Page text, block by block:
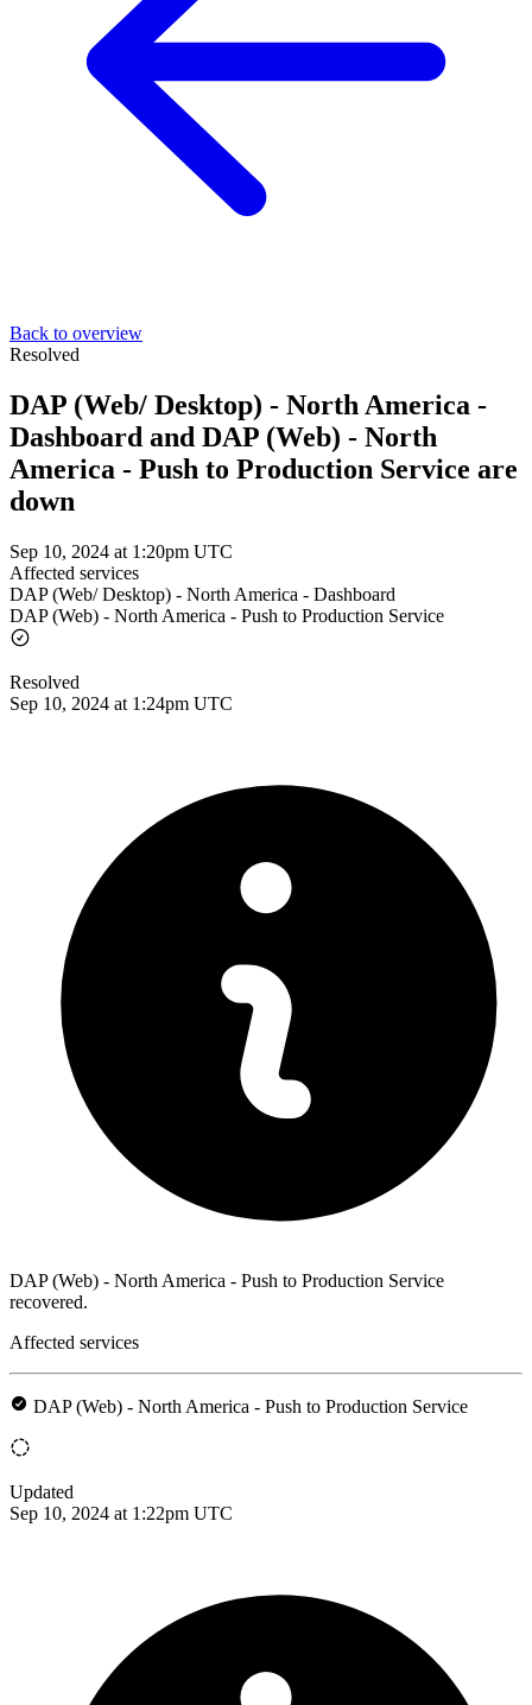
Back to overview
Resolved
DAP (Web/ Desktop) - North America -
Dashboard and DAP (Web) - North
America - Push to Production Service are
down
Sep 10, 2024 at 1:20pm UTC
Affected services
DAP (Web/ Desktop) - North America - Dashboard
DAP (Web) - North America - Push to Production Service
Resolved
Sep 10, 2024 at 1:24pm UTC
DAP (Web) - North America - Push to Production Service
recovered.
Affected services
DAP (Web) - North America - Push to Production Service
Updated
Sep 10, 2024 at 1:22pm UTC